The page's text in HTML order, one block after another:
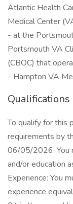
Atlantic Health
Medical Center
- at the
Portsmouth VA
(CBOC) that
- Hampton VA
Qualifications
To qualify for this
requirements by
06/05/2026. You
and/or education
Experience: You
experience